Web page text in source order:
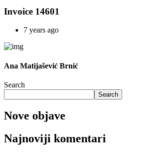
Invoice 14601
7 years ago
Ana Matijašević Brnić
Search
Search
Nove objave
Najnoviji komentari